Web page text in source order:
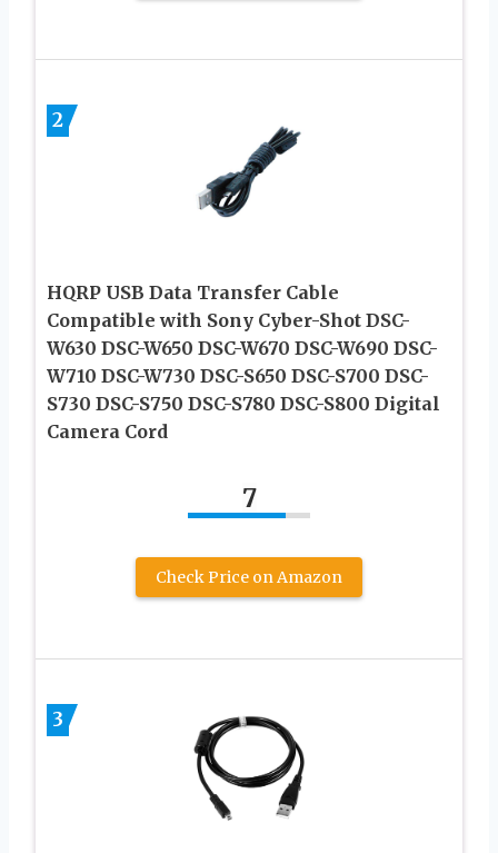
2
HQRP USB Data Transfer Cable
Compatible with Sony Cyber-Shot DSC-
W630 DSC-W650 DSC-W670 DSC-W690 DSC-
W710 DSC-W730 DSC-S650 DSC-S700 DSC-
S730 DSC-S750 DSC-S780 DSC-S800 Digital
Camera Cord
7
Check Price on Amazon
3